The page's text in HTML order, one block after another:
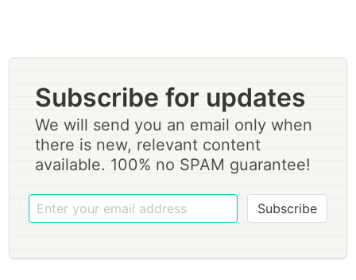
Subscribe for updates
We will send you an email only when
there is new, relevant content
available. 100% no SPAM guarantee!
Subscribe